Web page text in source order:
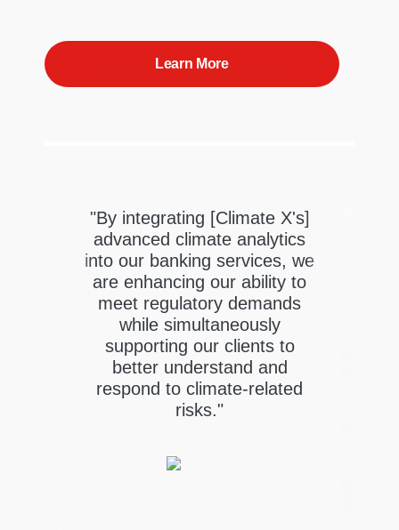
Learn More
"By integrating [Climate X's]
advanced climate analytics
into our banking services, we
are enhancing our ability to
meet regulatory demands
while simultaneously
supporting our clients to
better understand and
respond to climate-related
risks."